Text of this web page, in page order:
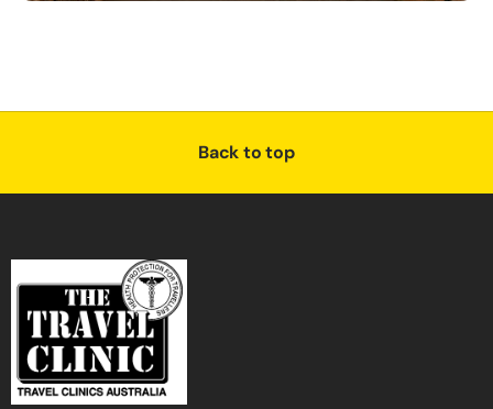
Back to top